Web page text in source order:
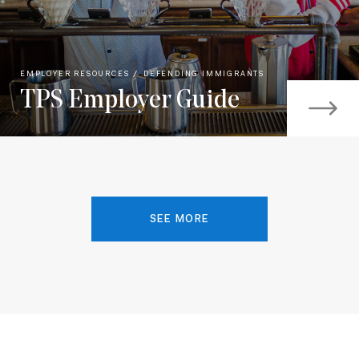
EMPLOYER RESOURCES DEFENDING IMMIGRANTS
TPS Employer Guide
SEE MORE